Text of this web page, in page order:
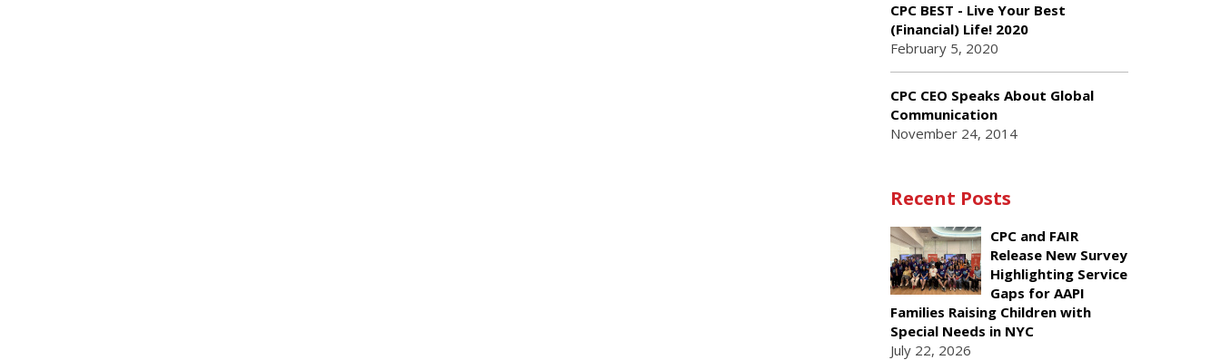
CPC BEST - Live Your Best
(Financial) Life! 2020
February 5, 2020
CPC CEO Speaks About Global
Communication
November 24, 2014
Recent Posts
CPC and FAIR
Release New Survey
Highlighting Service
Gaps for AAPI
Families Raising Children with
Special Needs in NYC
July 22, 2026